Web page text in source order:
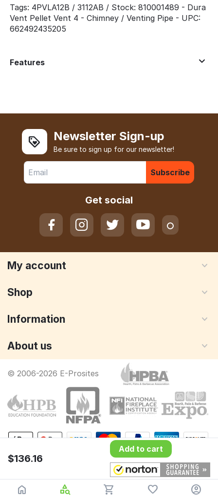
$136.16
Add to cart
Tags: 4PVLA12B / 3112AB / Stock: 810001489 - Dura
Vent Pellet Vent 4 - Chimney / Venting Pipe - UPC:
662492435205
Features
Newsletter Sign-up
Be sure to sign up for our newsletter!
Subscribe
Get social
My account
Shop
Information
About us
© 2006-2026 E-Prosites